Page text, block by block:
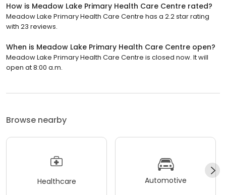
How is Meadow Lake Primary Health Care Centre rated?
Meadow Lake Primary Health Care Centre has a 2.2 star rating
with 23 reviews.
When is Meadow Lake Primary Health Care Centre open?
Meadow Lake Primary Health Care Centre is closed now. It will
open at 8:00 a.m.
Browse nearby
Healthcare Automotive